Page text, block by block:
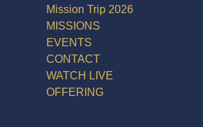
Mission Trip 2026
MISSIONS
EVENTS
CONTACT
WATCH LIVE
OFFERING